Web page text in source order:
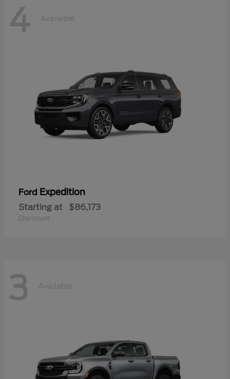
4 Available
Ford Expedition
Starting at $86,173
Disclosure
3 Available